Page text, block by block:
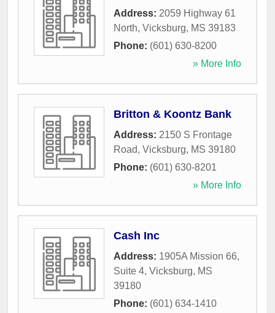
Address: 2059 Highway 61
North, Vicksburg, MS 39183
Phone: (601) 630-8200
» More Info
Britton & Koontz Bank
Address: 2150 S Frontage
Road, Vicksburg, MS 39180
Phone: (601) 630-8201
» More Info
Cash Inc
Address: 1905A Mission 66,
Suite 4, Vicksburg, MS
39180
Phone: (601) 634-1410